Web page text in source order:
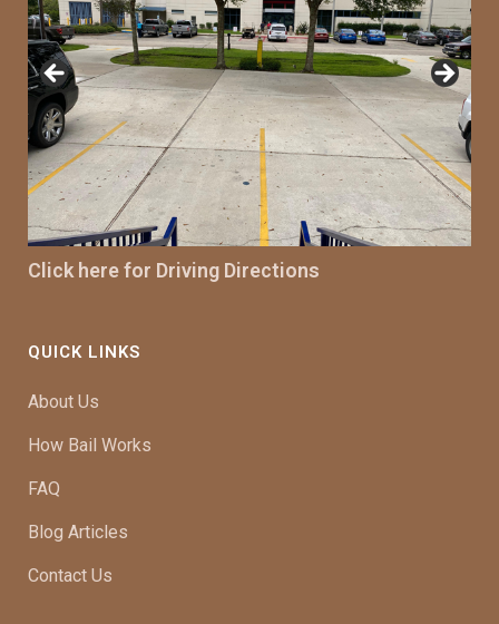
Click here for Driving Directions
QUICK LINKS
About Us
How Bail Works
FAQ
Blog Articles
Contact Us